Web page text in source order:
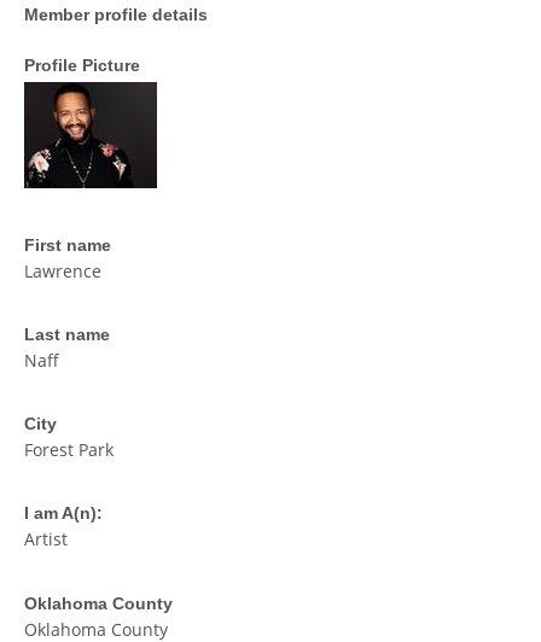
Member profile details
Profile Picture
First name
Lawrence
Last name
Naff
City
Forest Park
I am A(n):
Artist
Oklahoma County
Oklahoma County